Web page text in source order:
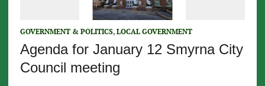
GOVERNMENT & POLITICS, LOCAL GOVERNMENT
Agenda for January 12 Smyrna City
Council meeting